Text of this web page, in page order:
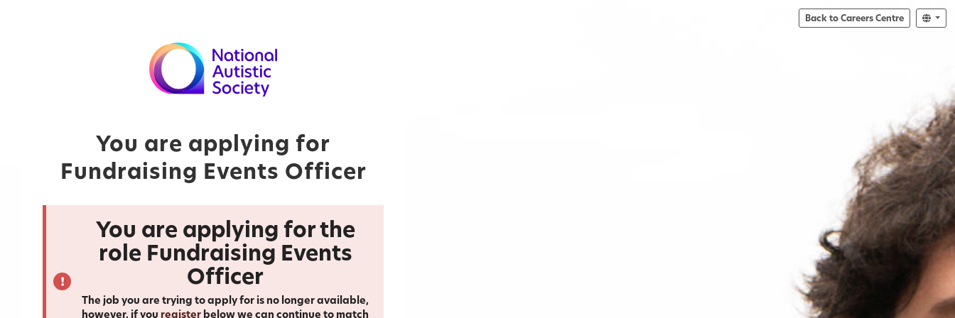
Back to Careers Centre
You are applying for
Fundraising Events Officer
You are applying for the
role Fundraising Events
Officer
The job you are trying to apply for is no longer available,
however, if you register below we can continue to match